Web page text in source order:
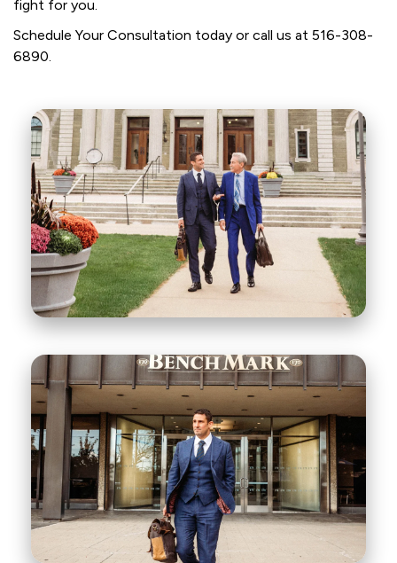
fight for you.
Schedule Your Consultation today or call us at 516-308-
6890.